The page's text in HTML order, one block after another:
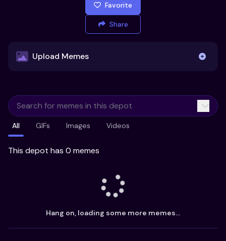
Favorite
Share
Upload Memes
Already have existing memes?
Import from
All GIFs Images Videos
This depot has 0 memes
Hang on, loading some more memes...